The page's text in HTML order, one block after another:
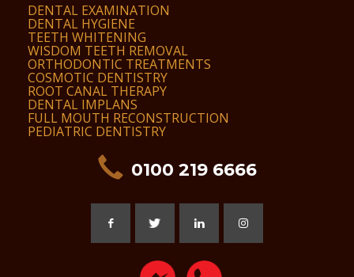
DENTAL EXAMINATION
DENTAL HYGIENE
TEETH WHITENING
WISDOM TEETH REMOVAL
ORTHODONTIC TREATMENTS
COSMOTIC DENTISTRY
ROOT CANAL THERAPY
DENTAL IMPLANS
FULL MOUTH RECONSTRUCTION
PEDIATRIC DENTISTRY
0100 219 6666